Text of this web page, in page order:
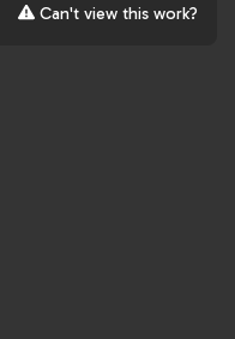
Can't view this work?